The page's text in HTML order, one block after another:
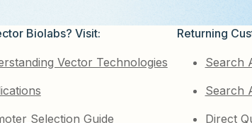
Biolabs? Visit:
Vector Technologies
Selection Guide
Returning
Search
Search
Direct